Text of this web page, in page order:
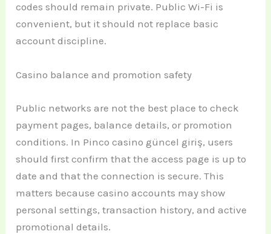
codes should remain private. Public Wi-Fi is
convenient, but it should not replace basic
account discipline.
Casino balance and promotion safety
Public networks are not the best place to check
payment pages, balance details, or promotion
conditions. In Pinco casino güncel giriş, users
should first confirm that the access page is up to
date and that the connection is secure. This
matters because casino accounts may show
personal settings, transaction history, and active
promotional details.